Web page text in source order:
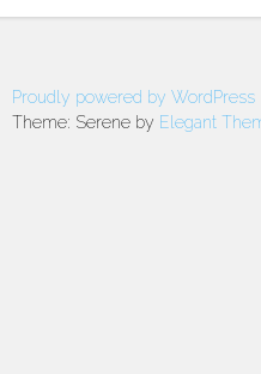
Proudly powered by WordPress
Theme: Serene by Elegant